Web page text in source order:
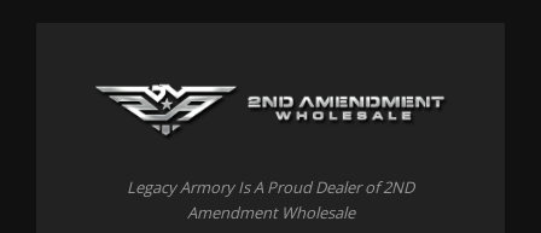
Legacy Armory Is A Proud Dealer of 2ND
Amendment Wholesale